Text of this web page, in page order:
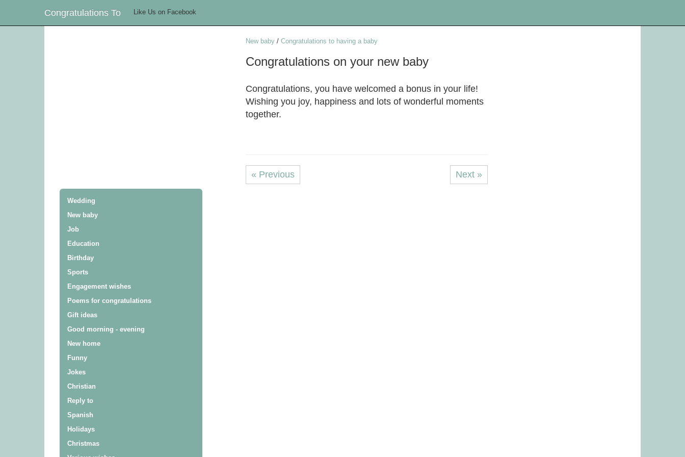
Congratulations To Like Us on Facebook
Wedding
New baby
Job
Education
Birthday
Sports
Engagement wishes
Poems for congratulations
Gift ideas
Good morning - evening
New home
Funny
Jokes
Christian
Reply to
Spanish
Holidays
Christmas
New baby / Congratulations to having a baby
Congratulations on your new baby
Congratulations, you have welcomed a bonus in your life!
Wishing you joy, happiness and lots of wonderful moments
together.
« Previous Next »